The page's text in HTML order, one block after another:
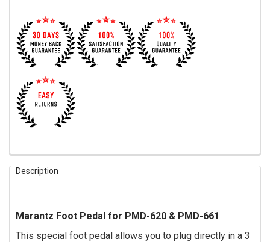
FREQUENTLY
BOUGHT
SELECT
Description
Marantz Foot Pedal for PMD-620 & PMD-661
This special foot pedal allows you to plug directly in a 3